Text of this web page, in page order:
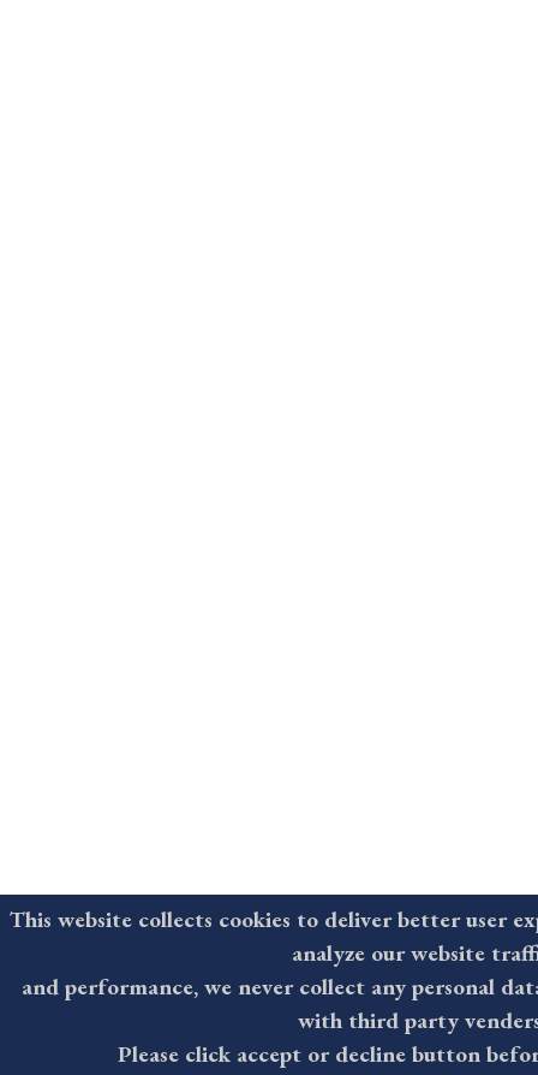
This website collects cookies to deliver better user
analyze our website
and performance, we never collect any personal
with third party
Please click accept or decline button